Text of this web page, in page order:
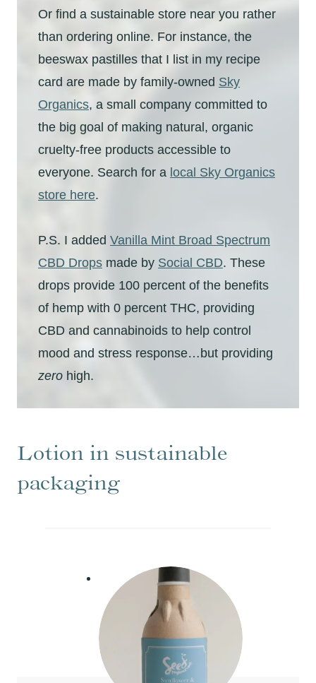
Or find a sustainable store near you rather
than ordering online. For instance, the
beeswax pastilles that I list in my recipe
card are made by family-owned Sky
Organics, a small company committed to
the big goal of making natural, organic
cruelty-free products accessible to
everyone. Search for a local Sky Organics
store here.
P.S. I added Vanilla Mint Broad Spectrum
CBD Drops made by Social CBD. These
drops provide 100 percent of the benefits
of hemp with 0 percent THC, providing
CBD and cannabinoids to help control
mood and stress response…but providing
zero high.
Lotion in sustainable
packaging